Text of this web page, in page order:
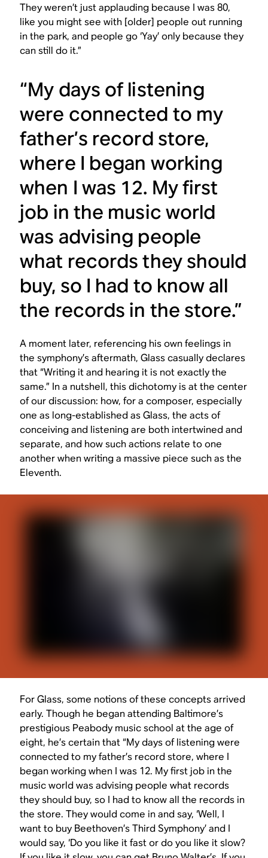
They weren’t just applauding because I was 80,
like you might see with [older] people out running
in the park, and people go ‘Yay’ only because they
can still do it.”
“My days of listening
were connected to my
father’s record store,
where I began working
when I was 12. My first
job in the music world
was advising people
what records they should
buy, so I had to know all
the records in the store.”
A moment later, referencing his own feelings in
the symphony’s aftermath, Glass casually declares
that “Writing it and hearing it is not exactly the
same.” In a nutshell, this dichotomy is at the center
of our discussion: how, for a composer, especially
one as long-established as Glass, the acts of
conceiving and listening are both intertwined and
separate, and how such actions relate to one
another when writing a massive piece such as the
Eleventh.
For Glass, some notions of these concepts arrived
early. Though he began attending Baltimore’s
prestigious Peabody music school at the age of
eight, he’s certain that “My days of listening were
connected to my father’s record store, where I
began working when I was 12. My first job in the
music world was advising people what records
they should buy, so I had to know all the records in
the store. They would come in and say, ‘Well, I
want to buy Beethoven’s Third Symphony’ and I
would say, ‘Do you like it fast or do you like it slow?